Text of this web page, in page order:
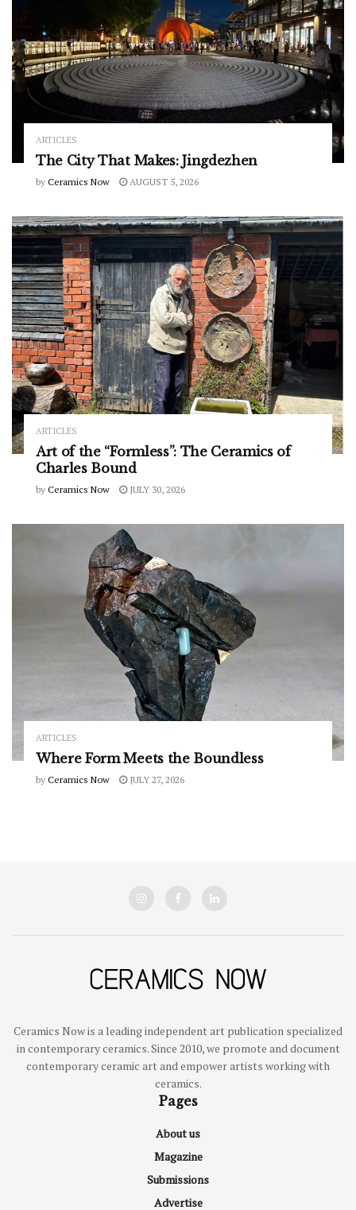
ARTICLES
The City That Makes: Jingdezhen
by Ceramics Now AUGUST 5, 2026
ARTICLES
Art of the “Formless”: The Ceramics of
Charles Bound
by Ceramics Now JULY 30, 2026
ARTICLES
Where Form Meets the Boundless
by Ceramics Now JULY 27, 2026
Ceramics Now is a leading independent art publication specialized
in contemporary ceramics. Since 2010, we promote and document
contemporary ceramic art and empower artists working with
ceramics.
Pages
About us
Magazine
Submissions
Advertise